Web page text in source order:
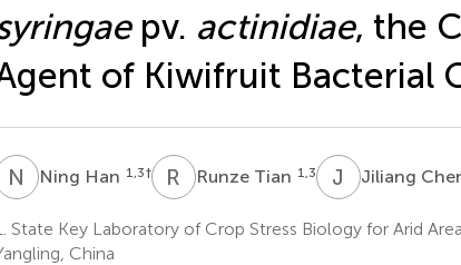
pv. actinidiae, the
of Kiwifruit Bacterial
N HNing Han 1,3† R TRunze Tian 1,3 J CJiliang
State Key Laboratory of Crop Stress Biology for Arid
China